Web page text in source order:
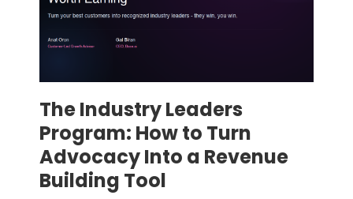
The Industry Leaders
Program: How to Turn
Advocacy Into a Revenue
Building Tool